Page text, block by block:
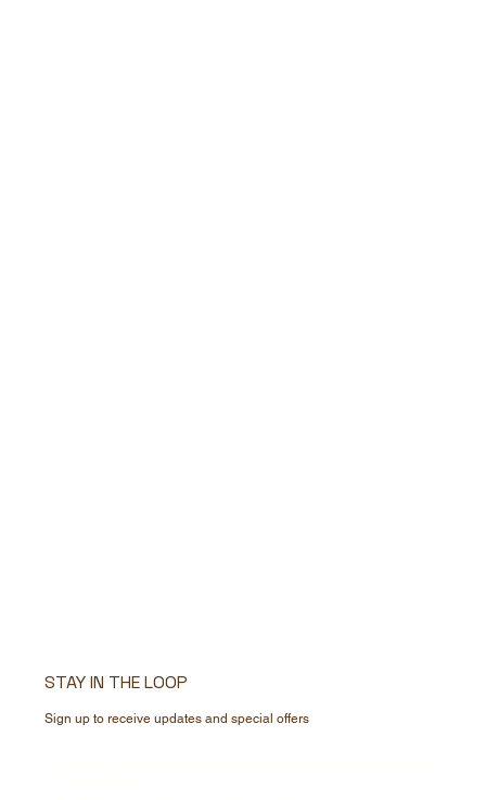
STAY IN THE LOOP
Sign up to receive updates and special offers